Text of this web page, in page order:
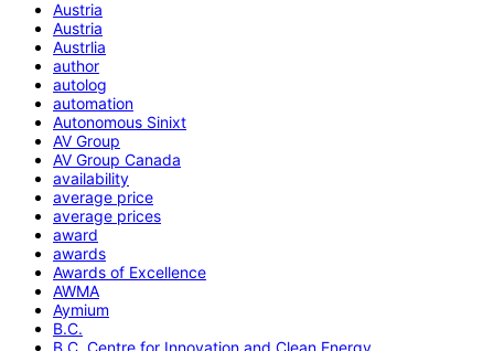
Austria
Austria
Austrlia
author
autolog
automation
Autonomous Sinixt
AV Group
AV Group Canada
availability
average price
average prices
award
awards
Awards of Excellence
AWMA
Aymium
B.C.
B.C. Centre for Innovation and Clean Energy